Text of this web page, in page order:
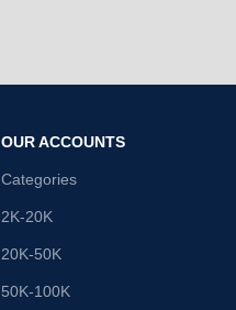
OUR ACCOUNTS
Categories
2K-20K
20K-50K
50K-100K